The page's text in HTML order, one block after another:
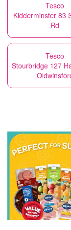
Tesco
Kidderminster 83
Rd
Tesco
Stourbridge 127